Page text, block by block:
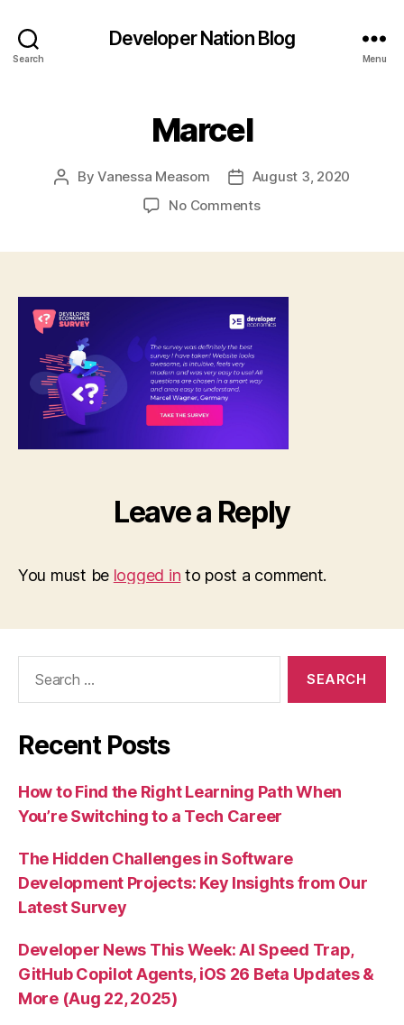
Search
Developer Nation Blog
Menu
Marcel
PostByVanessa Measom
Post
date
August 3, 2020
No Commentson
Leave a Reply
You must be logged in to post a comment.
Recent Posts
How to Find the Right Learning Path When
You’re Switching to a Tech Career
The Hidden Challenges in Software
Development Projects: Key Insights from Our
Latest Survey
Developer News This Week: AI Speed Trap,
GitHub Copilot Agents, iOS 26 Beta Updates &
More (Aug 22, 2025)